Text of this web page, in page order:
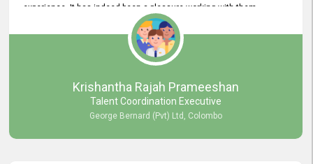
experience. It has indeed been a pleasure working with them.
Krishantha Rajah Prameeshan
Talent Coordination Executive
George Bernard (Pvt) Ltd, Colombo